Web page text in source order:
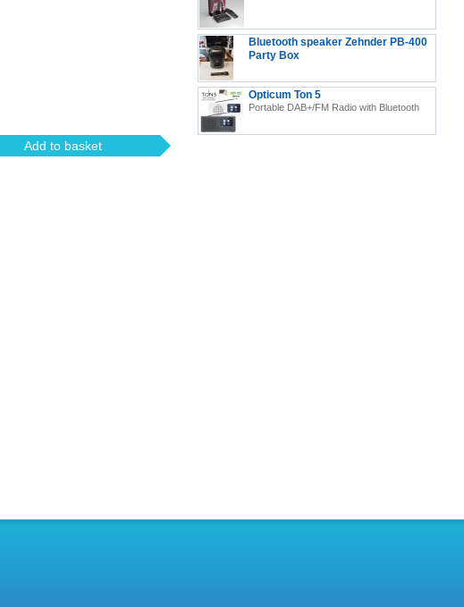
Add to basket
Formuler Z12 Ultra - 4K Streaming Media Player,
Android 12
Bluetooth speaker Zehnder PB-400
Party Box
Opticum Ton 5
Portable DAB+/FM Radio with Bluetooth